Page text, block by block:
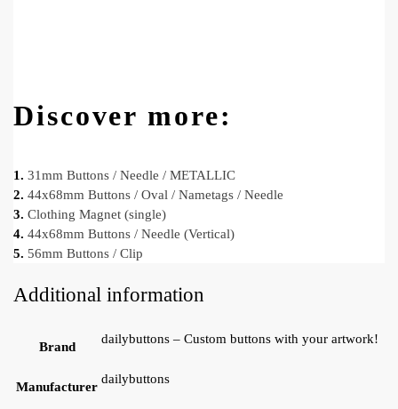
Discover more:
1. 31mm Buttons / Needle / METALLIC
2. 44x68mm Buttons / Oval / Nametags / Needle
3. Clothing Magnet (single)
4. 44x68mm Buttons / Needle (Vertical)
5. 56mm Buttons / Clip
Additional information
Brand
dailybuttons – Custom buttons with your artwork!
Manufacturer
dailybuttons